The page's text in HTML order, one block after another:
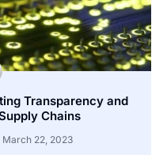
Transparency and
Chains
March 22, 2023